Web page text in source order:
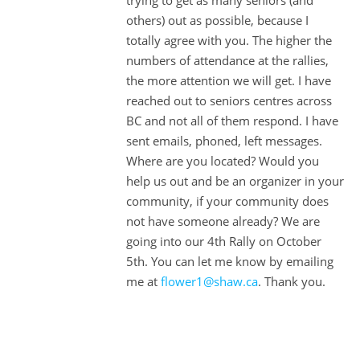
others) out as possible, because I
totally agree with you. The higher the
numbers of attendance at the rallies,
the more attention we will get. I have
reached out to seniors centres across
BC and not all of them respond. I have
sent emails, phoned, left messages.
Where are you located? Would you
help us out and be an organizer in your
community, if your community does
not have someone already? We are
going into our 4th Rally on October
5th. You can let me know by emailing
me at flower1@shaw.ca. Thank you.